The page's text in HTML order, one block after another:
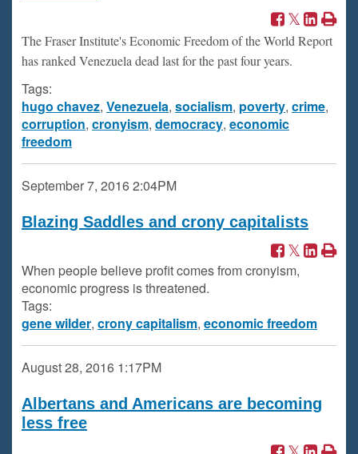
The Fraser Institute's Economic Freedom of the World Report
has ranked Venezuela dead last for the past four years.
Tags:
hugo chavez, Venezuela, socialism, poverty, crime,
corruption, cronyism, democracy, economic
freedom
September 7, 20162:04PM
Blazing Saddles and crony capitalists
When people believe profit comes from cronyism,
economic progress is threatened.
Tags:
gene wilder, crony capitalism, economic freedom
August 28, 2016 1:17PM
Albertans and Americans are becoming
less free